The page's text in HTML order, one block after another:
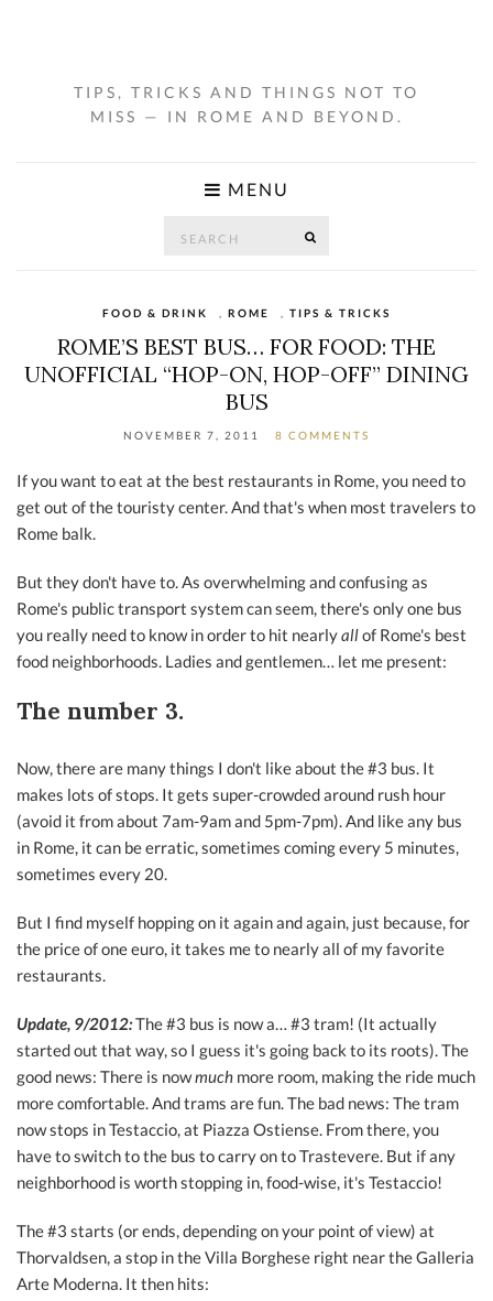
TIPS, TRICKS AND THINGS NOT TO
MISS — IN ROME AND BEYOND.
MENU
FOOD & DRINK ROME TIPS & TRICKS
ROME’S BEST BUS… FOR FOOD: THE
UNOFFICIAL “HOP-ON, HOP-OFF” DINING
BUS
NOVEMBER 7, 2011 8 COMMENTS
If you want to eat at the best restaurants in Rome, you need to
get out of the touristy center. And that's when most travelers to
Rome balk.
But they don't have to. As overwhelming and confusing as
Rome's public transport system can seem, there's only one bus
you really need to know in order to hit nearlyallof Rome's best
food neighborhoods. Ladies and gentlemen… let me present:
The number 3.
Now, there are many things I don't like about the #3 bus. It
makes lots of stops. It gets super-crowded around rush hour
(avoid it from about 7am-9am and 5pm-7pm). And like any bus
in Rome, it can be erratic, sometimes coming every 5 minutes,
sometimes every 20.
But I find myself hopping on it again and again, just because, for
the price of one euro, it takes me to nearly all of my favorite
restaurants.
Update, 9/2012:The #3 bus is now a… #3 tram! (It actually
started out that way, so I guess it's going back to its roots). The
good news: There is nowmuch more room, making the ride much
more comfortable. And trams are fun. The bad news: The tram
now stops in Testaccio, at Piazza Ostiense. From there, you
have to switch to the bus to carry on to Trastevere. But if any
neighborhood is worth stopping in, food-wise, it's Testaccio!
The #3 starts (or ends, depending on your point of view) at
Thorvaldsen, a stop in the Villa Borghese right near the Galleria
Arte Moderna. It then hits: